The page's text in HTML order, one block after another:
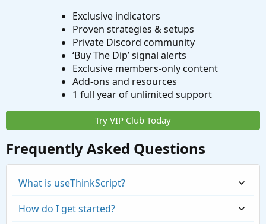
Exclusive indicators
Proven strategies & setups
Private Discord community
‘Buy The Dip’ signal alerts
Exclusive members-only content
Add-ons and resources
1 full year of unlimited support
Try VIP Club Today
Frequently Asked Questions
What is useThinkScript?
How do I get started?